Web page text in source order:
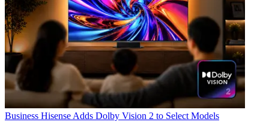
Business Hisense Adds Dolby Vision 2 to Select Models